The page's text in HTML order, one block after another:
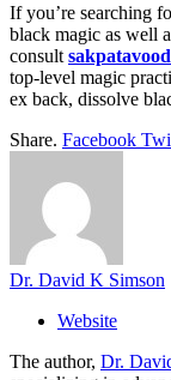
If you’re searching
black magic as well
consult
top-level magic
ex back, dissolve
Share. Facebook
Dr. David K Simson
Website
The author, Dr.